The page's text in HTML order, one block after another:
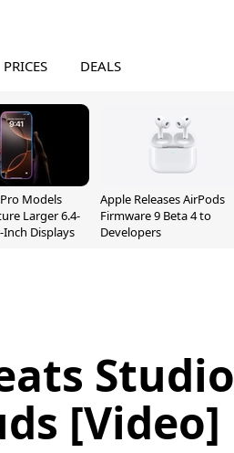
PRICES DEALS
Models
Larger 6.4-
Displays
Apple Releases AirPods
Firmware 9 Beta 4 to
Developers
Studio
[Video]